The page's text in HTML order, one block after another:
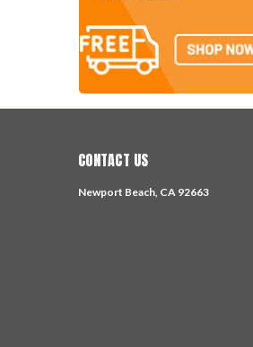
CONTACT US
Newport Beach, CA 92663